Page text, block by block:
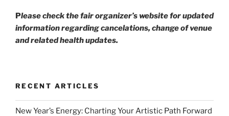
Please check the fair organizer’s website for updated
information regarding cancelations, change of venue
and related health updates.
RECENT ARTICLES
New Year’s Energy: Charting Your Artistic Path Forward